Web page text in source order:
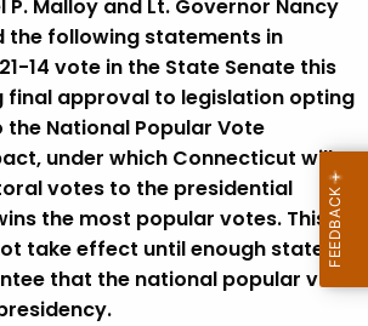
P. Malloy and Lt. Governor Nancy
the following statements in
14 vote in the State Senate this
final approval to legislation opting
National Popular Vote
under which Connecticut will
votes to the presidential
the most popular votes. This
take effect until enough states
that the national popular vote